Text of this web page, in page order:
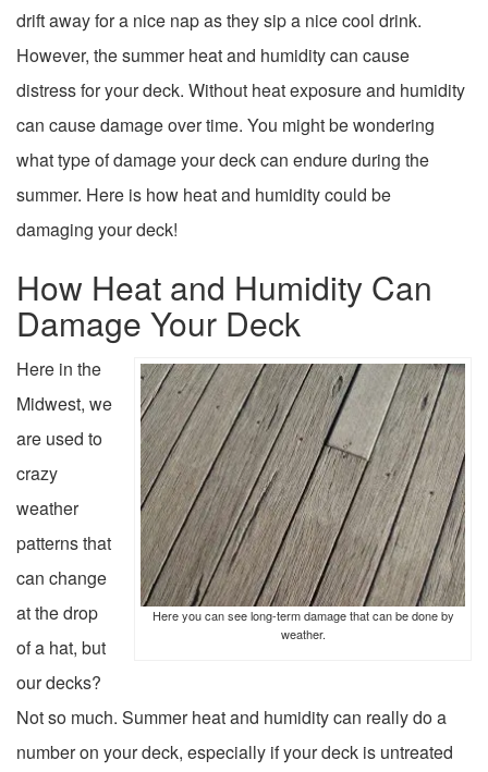
drift away for a nice nap as they sip a nice cool drink.
However, the summer heat and humidity can cause
distress for your deck. Without heat exposure and humidity
can cause damage over time. You might be wondering
what type of damage your deck can endure during the
summer. Here is how heat and humidity could be
damaging your deck!
How Heat and Humidity Can
Damage Your Deck
Here you can see long-term damage that can be done by
weather.
Here in the
Midwest, we
are used to
crazy
weather
patterns that
can change
at the drop
of a hat, but
our decks?
Not so much. Summer heat and humidity can really do a
number on your deck, especially if your deck is untreated